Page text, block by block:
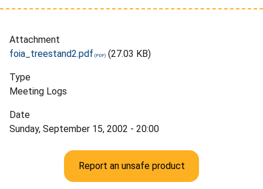
Attachment
foia_treestand2.pdf
(27.03 KB)
Type
Meeting Logs
Date
Sunday, September 15, 2002 - 20:00
Report an unsafe product